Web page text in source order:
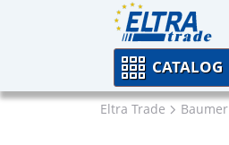
CATALOG
Eltra Trade Baumer